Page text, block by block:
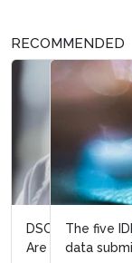
RECOMMENDED
The five IDMP
data submission